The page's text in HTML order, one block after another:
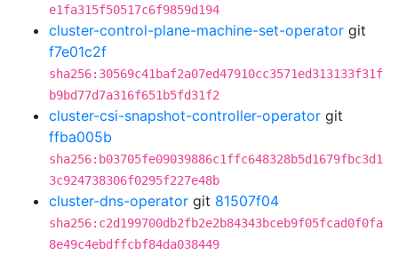
e1fa315f50517c6f9859d194
cluster-control-plane-machine-set-operator git
f7e01c2f
sha256:30569c41baf2a07ed47910cc3571ed313133f31f
b9bd77d7a316f651b5fd31f2
cluster-csi-snapshot-controller-operator git
ffba005b
sha256:b03705fe09039886c1ffc648328b5d1679fbc3d1
3c924738306f0295f227e48b
cluster-dns-operator git 81507f04
sha256:c2d199700db2fb2e2b84343bceb9f05fcad0f0fa
8e49c4ebdffcbf84da038449